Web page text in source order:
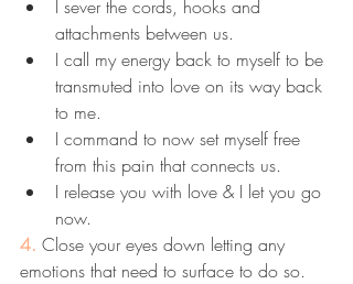
I sever the cords, hooks and
attachments between us.
I call my energy back to myself to be
transmuted into love on its way back
to me.
I command to now set myself free
from this pain that connects us.
I release you with love & I let you go
now.
4. Close your eyes down letting any
emotions that need to surface to do so.